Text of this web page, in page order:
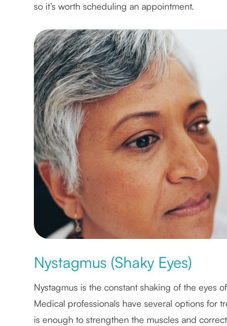
so it’s worth scheduling an appointment.
Nystagmus (Shaky Eyes)
Nystagmus is the constant shaking of the eyes
Medical professionals have several options for
is enough to strengthen the muscles and